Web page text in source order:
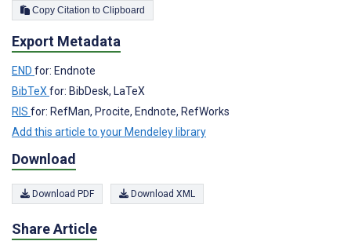
Copy Citation to Clipboard
Export Metadata
END for: Endnote
BibTeX for: BibDesk, LaTeX
RIS for: RefMan, Procite, Endnote, RefWorks
Add this article to your Mendeley library
Download
Download PDF Download XML
Share Article